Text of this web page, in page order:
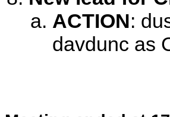
ACTION:
davdunc as